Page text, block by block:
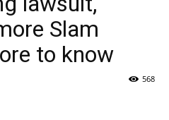
Slam
to know
568